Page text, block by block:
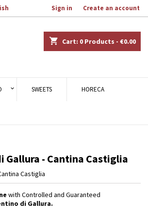
Sign in Create an account
shopping_cart Cart: 0 Products - €0.00
SWEETS HORECA
Gallura - Cantina Castiglia
Castiglia
with Controlled and Guaranteed
di Gallura.